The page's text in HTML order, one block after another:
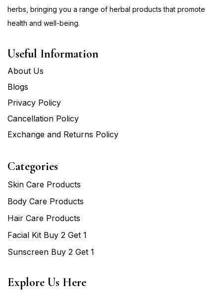
herbs, bringing you a range of herbal products that promote
health and well-being.
Useful Information
About Us
Blogs
Privacy Policy
Cancellation Policy
Exchange and Returns Policy
Categories
Skin Care Products
Body Care Products
Hair Care Products
Facial Kit Buy 2 Get 1
Sunscreen Buy 2 Get 1
Explore Us Here